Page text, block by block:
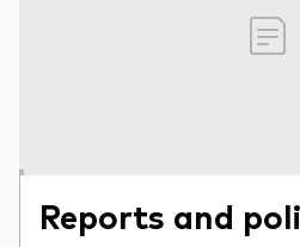
Reports and